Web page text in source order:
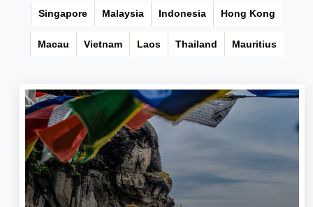
Singapore Malaysia Indonesia Hong Kong
Macau Vietnam Laos Thailand Mauritius